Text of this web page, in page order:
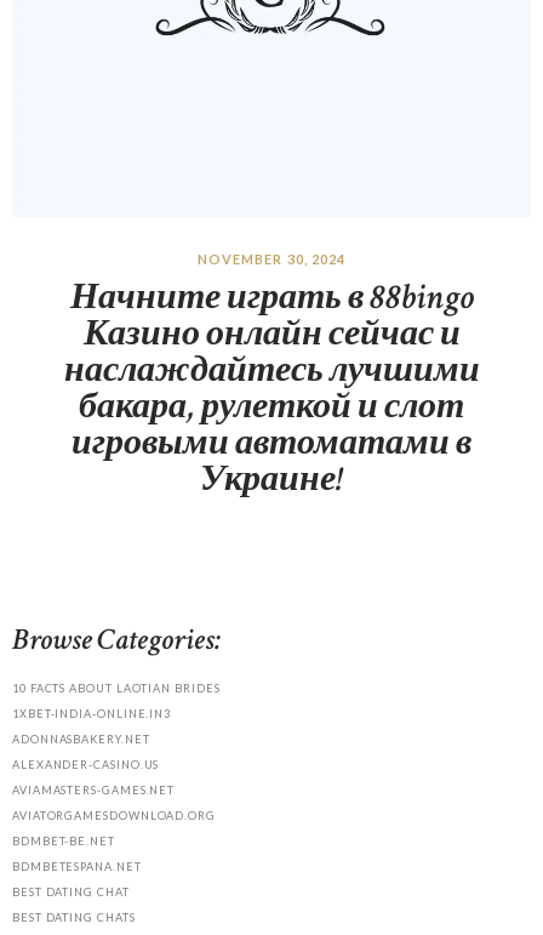
NOVEMBER 30, 2024
Начните играть в 88bingo
Казино онлайн сейчас и
наслаждайтесь лучшими
бакара, рулеткой и слот
игровыми автоматами в
Украине!
Browse Categories:
10 FACTS ABOUT LAOTIAN BRIDES
1XBET-INDIA-ONLINE.IN3
ADONNASBAKERY.NET
ALEXANDER-CASINO.US
AVIAMASTERS-GAMES.NET
AVIATORGAMESDOWNLOAD.ORG
BDMBET-BE.NET
BDMBETESPANA.NET
BEST DATING CHAT
BEST DATING CHATS